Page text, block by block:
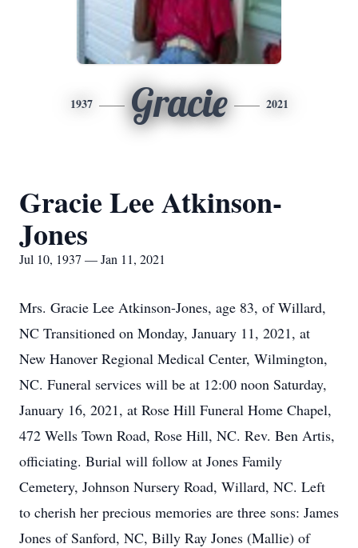
1937 Gracie 2021
Gracie Lee Atkinson-
Jones
Jul 10, 1937 — Jan 11, 2021
Mrs. Gracie Lee Atkinson-Jones, age 83, of Willard,
NC Transitioned on Monday, January 11, 2021, at
New Hanover Regional Medical Center, Wilmington,
NC. Funeral services will be at 12:00 noon Saturday,
January 16, 2021, at Rose Hill Funeral Home Chapel,
472 Wells Town Road, Rose Hill, NC. Rev. Ben Artis,
officiating. Burial will follow at Jones Family
Cemetery, Johnson Nursery Road, Willard, NC. Left
to cherish her precious memories are three sons: James
Jones of Sanford, NC, Billy Ray Jones (Mallie) of